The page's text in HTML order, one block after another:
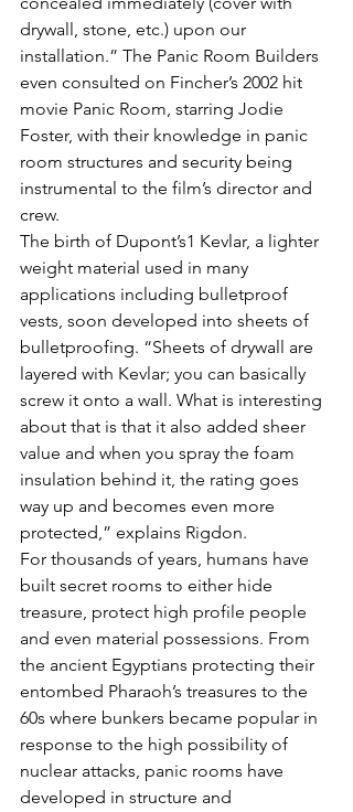
drywall, stone, etc.) upon our
installation.” The Panic Room Builders
even consulted on Fincher’s 2002 hit
movie Panic Room, starring Jodie
Foster, with their knowledge in panic
room structures and security being
instrumental to the film’s director and
crew.
The birth of Dupont’s1 Kevlar, a lighter
weight material used in many
applications including bulletproof
vests, soon developed into sheets of
bulletproofing. “Sheets of drywall are
layered with Kevlar; you can basically
screw it onto a wall. What is interesting
about that is that it also added sheer
value and when you spray the foam
insulation behind it, the rating goes
way up and becomes even more
protected,” explains Rigdon.
For thousands of years, humans have
built secret rooms to either hide
treasure, protect high profile people
and even material possessions. From
the ancient Egyptians protecting their
entombed Pharaoh’s treasures to the
60s where bunkers became popular in
response to the high possibility of
nuclear attacks, panic rooms have
developed in structure and